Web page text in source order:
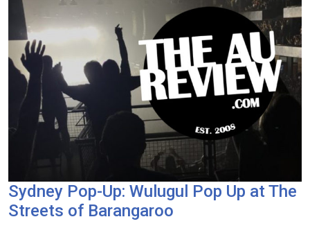
Sydney Pop-Up: Wulugul Pop Up at The
Streets of Barangaroo